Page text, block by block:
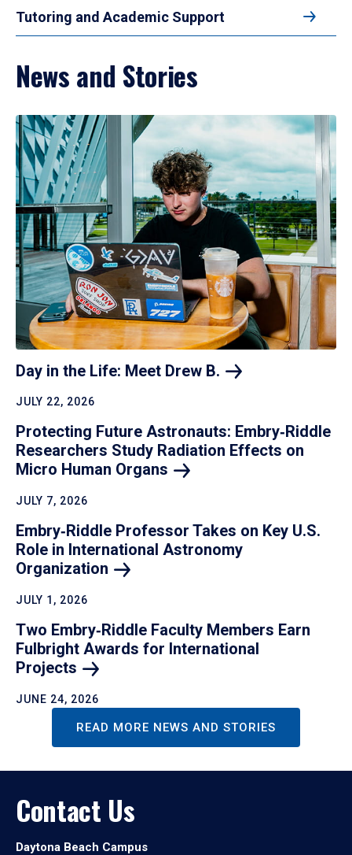
Tutoring and Academic Support
News and Stories
Day in the Life: Meet Drew B.
JULY 22, 2026
Protecting Future Astronauts: Embry‑Riddle
Researchers Study Radiation Effects on
Micro Human Organs
JULY 7, 2026
Embry‑Riddle Professor Takes on Key U.S.
Role in International Astronomy
Organization
JULY 1, 2026
Two Embry‑Riddle Faculty Members Earn
Fulbright Awards for International
Projects
JUNE 24, 2026
READ MORE NEWS AND STORIES
Contact Us
Daytona Beach Campus